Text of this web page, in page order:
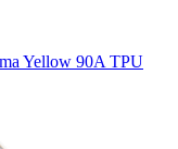
Yellow 90A TPU